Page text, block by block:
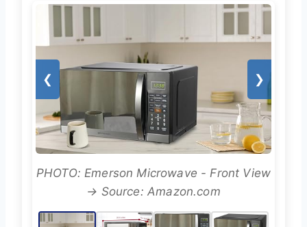
❮ ❯
PHOTO: Emerson Microwave - Front View
→ Source: Amazon.com